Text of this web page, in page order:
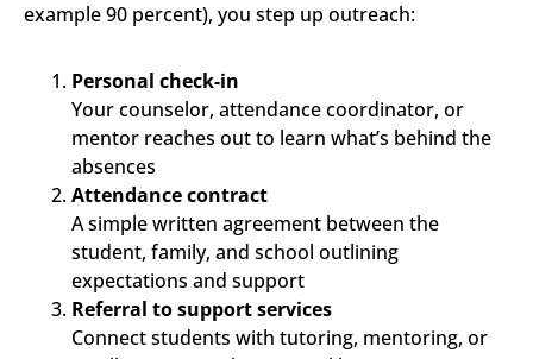
example 90 percent), you step up outreach:
Personal check-in
Your counselor, attendance coordinator, or
mentor reaches out to learn what’s behind the
absences
Attendance contract
A simple written agreement between the
student, family, and school outlining
expectations and support
Referral to support services
Connect students with tutoring, mentoring, or